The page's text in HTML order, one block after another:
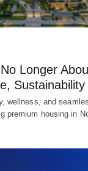
Longer
Sustainability
wellness, and
premium housing in